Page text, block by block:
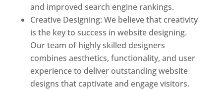
and improved search engine rankings.
Creative Designing: We believe that creativity
is the key to success in website designing.
Our team of highly skilled designers
combines aesthetics, functionality, and user
experience to deliver outstanding website
designs that captivate and engage visitors.